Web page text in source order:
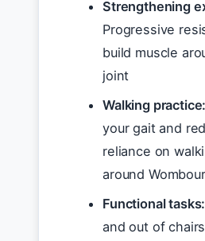
Strengthening
Progressive
build muscle
joint
Walking practice:
your gait and
reliance on
around
Functional tasks:
and out of